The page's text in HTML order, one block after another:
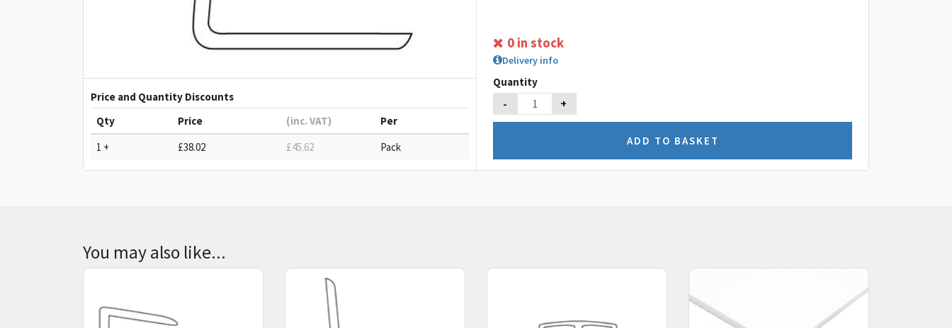
Price and Quantity Discounts
Qty
Price (inc. VAT)
Per
1 +
£38.02 £45.62 Pack
0 in stock
Delivery info
Quantity
- +
You may also like...